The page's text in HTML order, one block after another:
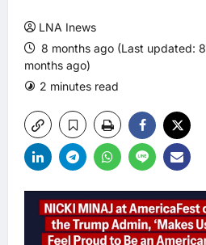
LNA Inews
8 months ago (Last updated: 8
months ago)
2 minutes read